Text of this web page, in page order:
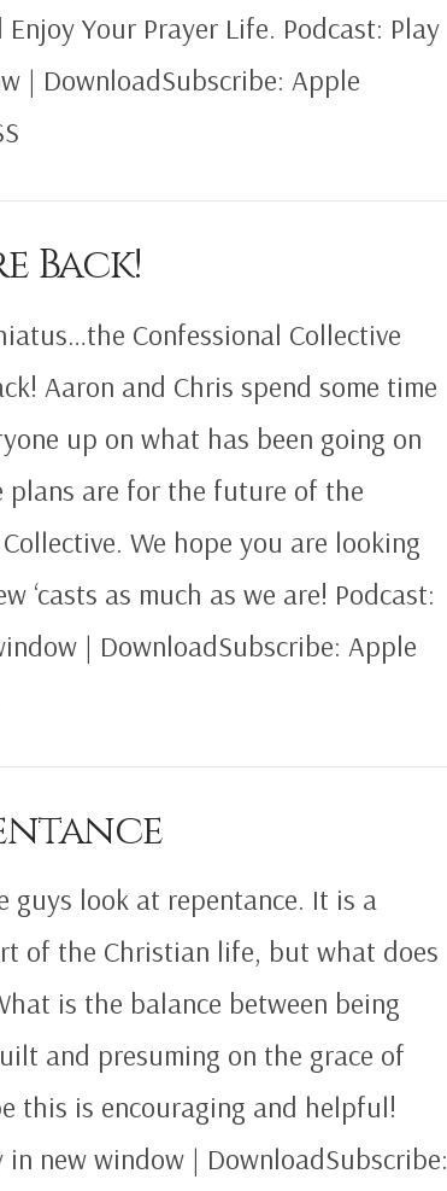
Enjoy Your Prayer Life. Podcast: Play
| DownloadSubscribe: Apple
Back!
Confessional Collective
Aaron and Chris spend some time
up on what has been going on
plans are for the future of the
We hope you are looking
‘casts as much as we are! Podcast:
| DownloadSubscribe: Apple
guys look at repentance. It is a
of the Christian life, but what does
is the balance between being
and presuming on the grace of
this is encouraging and helpful!
in new window | DownloadSubscribe: